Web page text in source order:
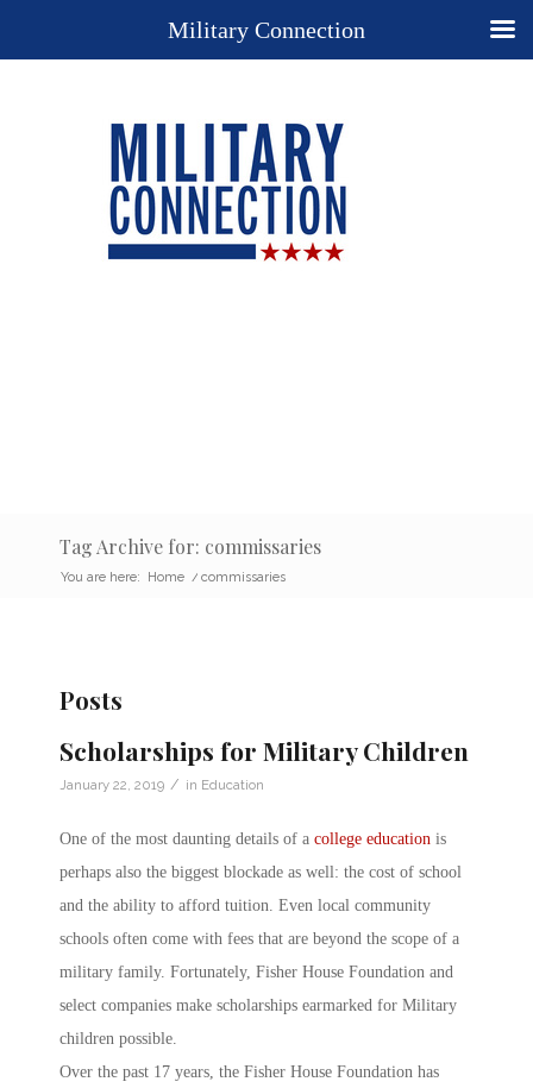
Tag Archive for: commissaries
You are here: Home / commissaries
Posts
Scholarships for Military Children
January 22, 2019 / in Education
One of the most daunting details of a college education is
perhaps also the biggest blockade as well: the cost of school
and the ability to afford tuition. Even local community
schools often come with fees that are beyond the scope of a
military family. Fortunately, Fisher House Foundation and
select companies make scholarships earmarked for Military
children possible.
Over the past 17 years, the Fisher House Foundation has
Military Connection